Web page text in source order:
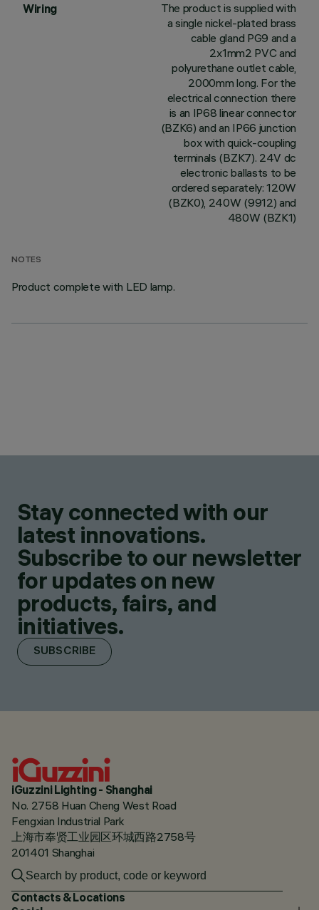
Wiring
The product is supplied with
a single nickel-plated brass
cable gland PG9 and a
2x1mm2 PVC and
polyurethane outlet cable,
2000mm long. For the
electrical connection there
is an IP68 linear connector
(BZK6) and an IP66 junction
box with quick-coupling
terminals (BZK7). 24V dc
electronic ballasts to be
ordered separately: 120W
(BZK0), 240W (9912) and
480W (BZK1)
NOTES
Product complete with LED lamp.
Stay connected with our
latest innovations.
Subscribe to our newsletter
for updates on new
products, fairs, and
initiatives.
SUBSCRIBE
iGuzzini Lighting - Shanghai
No. 2758 Huan Cheng West Road
Fengxian Industrial Park
上海市奉贤工业园区环城西路2758号
201401 Shanghai
Contacts & Locations